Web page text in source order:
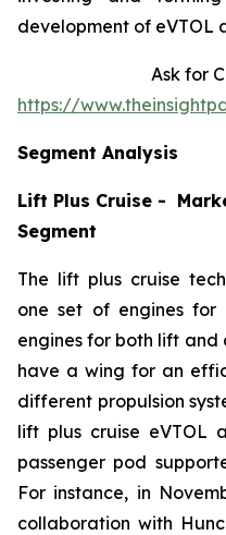
development of eVTOL
Ask for
https://
Segment Analysis
Lift Plus Cruise -
Segment
The lift plus cruise
one set of engines
engines for both lift and
have a wing for an
different propulsion
lift plus cruise eVTOL
passenger pod
For instance, in
collaboration with